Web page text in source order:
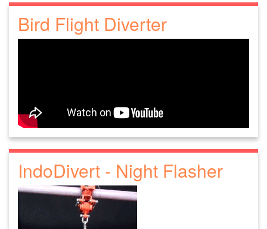
Bird Flight Diverter
IndoDivert - Night Flasher